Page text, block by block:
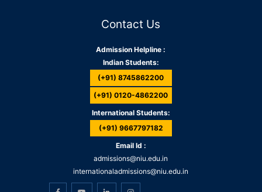
Contact Us
Admission Helpline :
Indian Students:
(+91) 8745862200
(+91) 0120-4862200
International Students:
(+91) 9667797182
Email Id :
admissions@niu.edu.in
internationaladmissions@niu.edu.in